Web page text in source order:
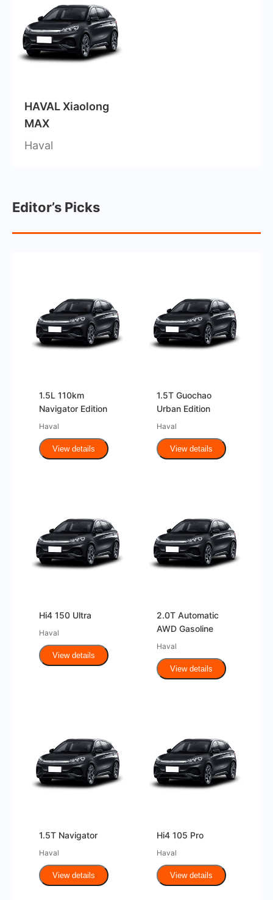
HAVAL Xiaolong
MAX
Haval
Editor’s Picks
1.5L 110km
Navigator Edition
Haval
View details
1.5T Guochao
Urban Edition
Haval
View details
Hi4 150 Ultra
Haval
View details
2.0T Automatic
AWD Gasoline
Haval
View details
1.5T Navigator
Haval
View details
Hi4 105 Pro
Haval
View details